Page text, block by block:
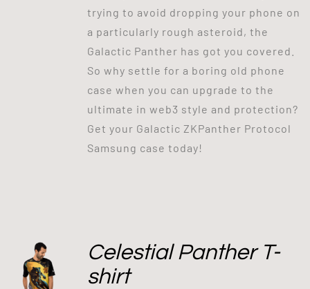
trying to avoid dropping your phone on
a particularly rough asteroid, the
Galactic Panther has got you covered.
So why settle for a boring old phone
case when you can upgrade to the
ultimate in web3 style and protection?
Get your Galactic ZKPanther Protocol
Samsung case today!
Celestial Panther T-
shirt